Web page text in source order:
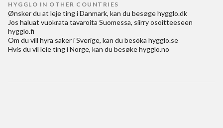
HYGGLO IN OTHER COUNTRIES
Ønsker du at leje ting i Danmark, kan du besøgehygglo.dk
Jos haluat vuokrata tavaroita Suomessa, siirry osoitteeseen
hygglo.fi
Om du vill hyra saker i Sverige, kan du besöka hygglo.se
Hvis du vil leie ting i Norge, kan du besøkehygglo.no